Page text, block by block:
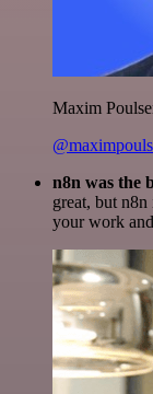
Maxim
n8n was the
great, but
your work